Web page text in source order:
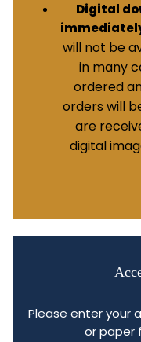
Digital
will not be
in many
ordered
orders will
are
digital
Please enter your
or paper